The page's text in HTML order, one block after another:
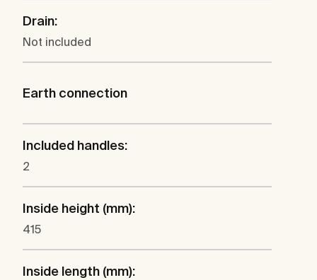
Drain:
Not included
Earth connection
Included handles:
2
Inside height (mm):
415
Inside length (mm):